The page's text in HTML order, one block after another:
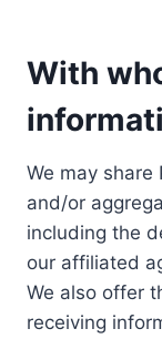
With
We may share
and/or
including the
our affiliated
We also offer
receiving